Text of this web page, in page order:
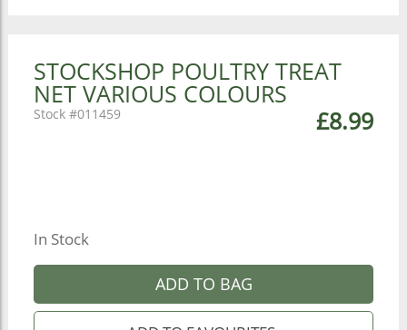
STOCKSHOP POULTRY TREAT
NET VARIOUS COLOURS
£8.99
011459
In Stock
ADD TO BAG